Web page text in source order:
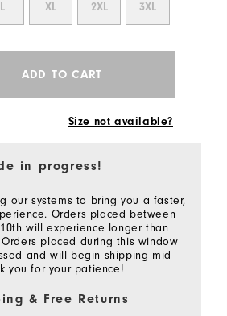
L XL 2XL 3XL
ADD TO CART
Size not available?
in progress!
our systems to bring you a faster,
Orders placed between
will experience longer than
placed during this window
and will begin shipping mid-
you for your patience!
& Free Returns